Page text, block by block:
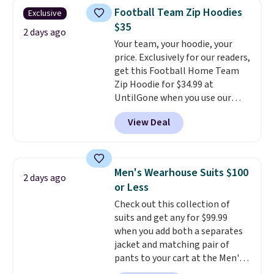
Otherwise, shipping adds $8.95.
Please note that some items in
this sale require the code
1TEACHER to receive the
discounted price.
that drops from $128 to $74.
Other colors sell for $128! We
found the steepest savings on
this Quilty Pleasures 14L
Shoulder Bag that drops from
$148 to $64-$74 in two colors.
lululemon sells a "like new"
version of the bag for $96-$111.
Browse the sale to see if any of
the totes or pouches suit your
store credit when you use your
lululemon account.
Exclusive
2 days ago
Football Team Zip Hoodies
$35
Your team, your hoodie, your
price. Exclusively for our readers,
get this Football Home Team
Zip Hoodie for $34.99 at
UntilGone when you use our
code BD842LY during checkout.
Not only is it the best price we
found, but it also ships free.
choose from a variety of
teams and have yours ready
for tailgates, game days, and
cooler fall weather.
View Deal
2 days ago
Men's Wearhouse Suits $100
or Less
Check out this collection of
suits and get any for $99.99
when you add both a separates
jacket and matching pair of
pants to your cart at the Men's